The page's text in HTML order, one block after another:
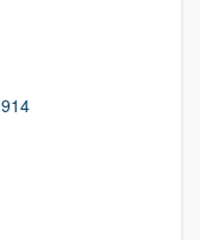
the ability
you want,
overages.